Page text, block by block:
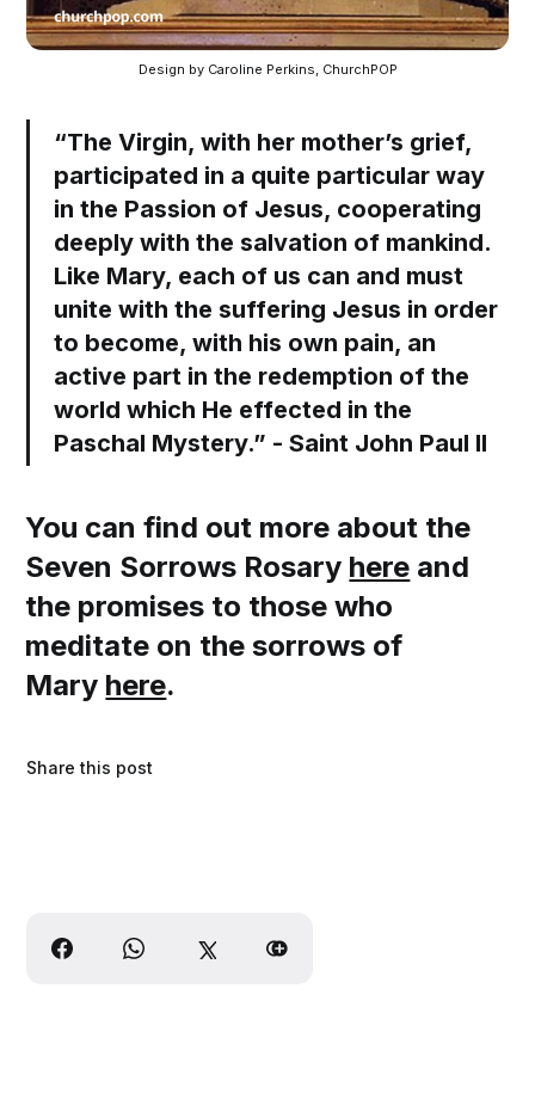
Design by Caroline Perkins, ChurchPOP
“The Virgin, with her mother’s grief,
participated in a quite particular way
in the Passion of Jesus, cooperating
deeply with the salvation of mankind.
Like Mary, each of us can and must
unite with the suffering Jesus in order
to become, with his own pain, an
active part in the redemption of the
world which He effected in the
Paschal Mystery.” - Saint John Paul II
You can find out more about the
Seven Sorrows Rosary here and
the promises to those who
meditate on the sorrows of
Mary here.
Share this post